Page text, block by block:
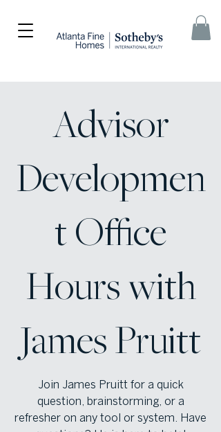
Advisor
Developmen
t Office
Hours with
James Pruitt
Join James Pruitt for a quick
question, brainstorming, or a
refresher on any tool or system. Have